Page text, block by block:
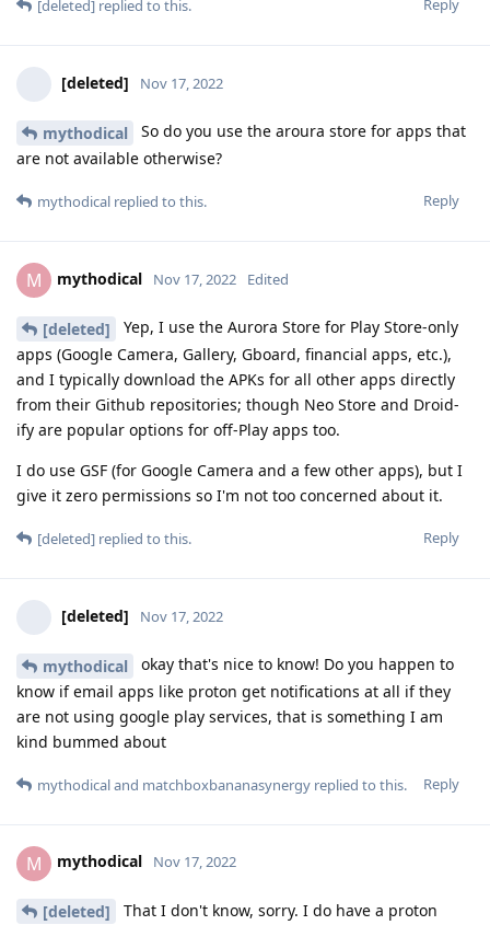
Reply
[deleted] replied to this.
[deleted] Nov 17, 2022
mythodical
So do you use the aroura store for apps that
are not available otherwise?
Reply
mythodical replied to this.
M mythodical Nov 17, 2022 Edited
[deleted]
Yep, I use the Aurora Store for Play Store-only
apps (Google Camera, Gallery, Gboard, financial apps, etc.),
and I typically download the APKs for all other apps directly
from their Github repositories; though Neo Store and Droid-
ify are popular options for off-Play apps too.
I do use GSF (for Google Camera and a few other apps), but I
give it zero permissions so I'm not too concerned about it.
Reply
[deleted] replied to this.
[deleted] Nov 17, 2022
mythodical
okay that's nice to know! Do you happen to
know if email apps like proton get notifications at all if they
are not using google play services, that is something I am
kind bummed about
Reply
mythodicaland matchboxbananasynergy replied to this.
M mythodical Nov 17, 2022
[deleted]
That I don't know, sorry. I do have a proton